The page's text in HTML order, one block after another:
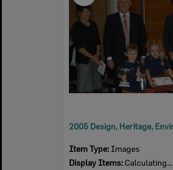
Item Type: Images
Display Items: Calculating...